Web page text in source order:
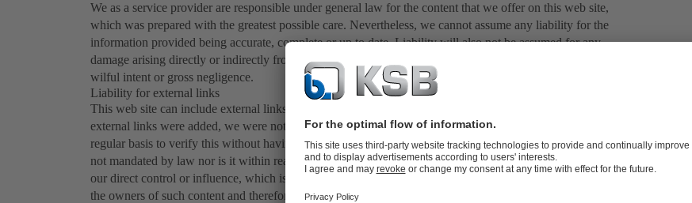
We as a service provider are responsible under general law for the content that we offer on this web site,
which was prepared with the greatest possible care. Nevertheless, we cannot assume any liability for the
information provided being accurate, complete or up to date. Liability will also not be assumed for any
damage arising directly or indirectly from the use of this web site unless the damage can be attributed to
wilful intent or gross negligence.
Liability for external links
This web site can include external links, or links to web sites operated by third parties. At the time the
external links were added, we were not aware of any legal violations, and checking the external content on a
regular basis to verify this without having any legitimate reason to believe that a violation has taken place is
not mandated by law nor is it within reason. The content associated with the external links extends beyond
our direct control or influence, which is why we do not assume any liability for it. Furthermore, we are not
the owners of such content and therefore explicitly distance ourselves from the information contained